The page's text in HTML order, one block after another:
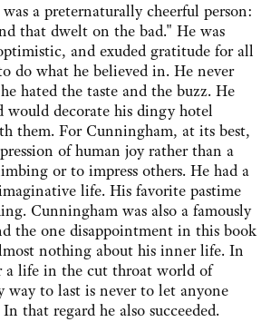
a preternaturally cheerful person:
that dwelt on the bad." He was
and exuded gratitude for all
do what he believed in. He never
hated the taste and the buzz. He
would decorate his dingy hotel
them. For Cunningham, at its best,
of human joy rather than a
or to impress others. He had a
life. His favorite pastime
Cunningham was also a famously
the one disappointment in this book
nothing about his inner life. In
a life in the cut throat world of
way to last is never to let anyone
that regard he also succeeded.